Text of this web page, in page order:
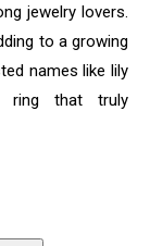
jewelry lovers.
to a growing
names like lily
ring that truly